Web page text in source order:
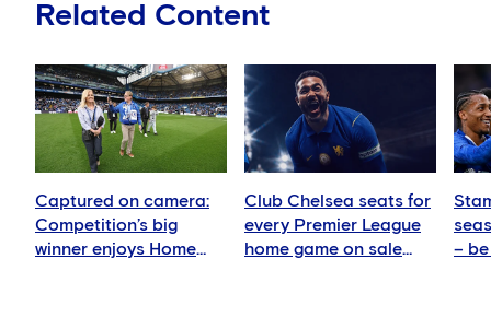
Related Content
Captured on camera:
Competition’s big
winner enjoys Home
Club Chelsea seats for
every Premier League
home game on sale
–